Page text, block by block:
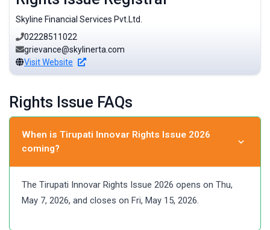
Skyline Financial Services Pvt.Ltd.
02228511022
grievance@skylinerta.com
Visit Website
Rights Issue FAQs
When is Tirupati Innovar Rights Issue 2026
coming?
The Tirupati Innovar Rights Issue 2026 opens on Thu,
May 7, 2026, and closes on Fri, May 15, 2026.